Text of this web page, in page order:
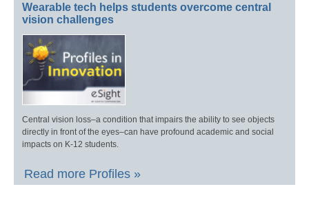
Wearable tech helps students overcome central
vision challenges
Central vision loss–a condition that impairs the ability to see objects
directly in front of the eyes–can have profound academic and social
impacts on K-12 students.
Read more Profiles »